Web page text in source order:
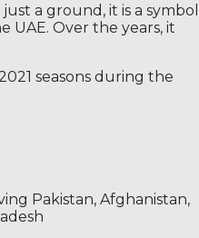
a ground, it is a symbol
Over the years, it
seasons during the
Pakistan, Afghanistan,